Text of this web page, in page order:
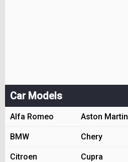
Car Models
Alfa Romeo Aston Martin
BMW Chery
Citroen Cupra